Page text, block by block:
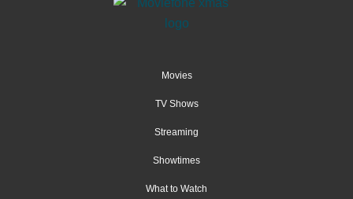
Movies
TV Shows
Streaming
Showtimes
What to Watch